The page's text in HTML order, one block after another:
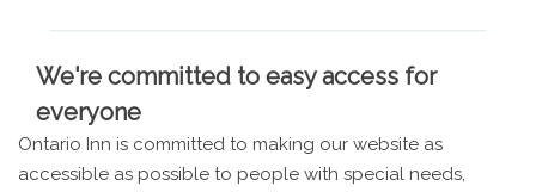
We're committed to easy access for
everyone
Ontario Inn is committed to making our website as
accessible as possible to people with special needs,